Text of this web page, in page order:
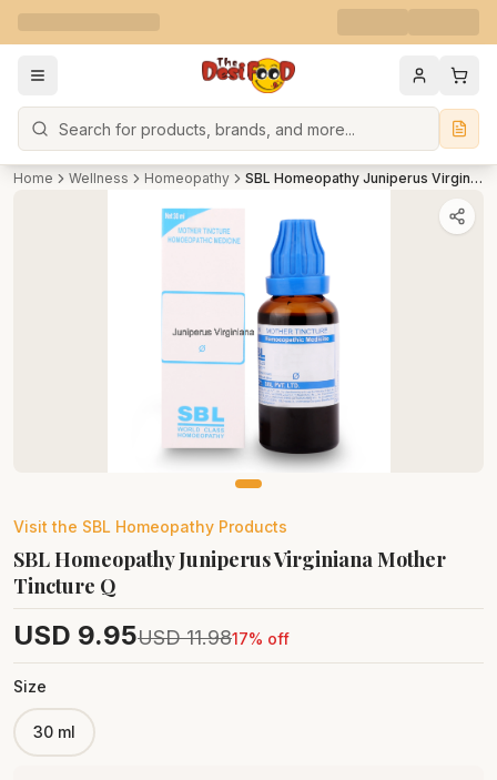
Search
Home Wellness Homeopathy SBL Homeopathy Juniperus Virginiana Mother Tincture Q
Visit the SBL Homeopathy Products
SBL Homeopathy Juniperus Virginiana Mother
Tincture Q
USD 9.95USD 11.9817% off
Size
30 ml